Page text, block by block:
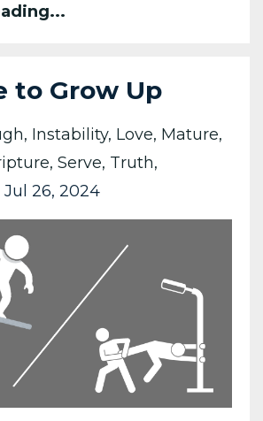
to Grow Up
Instability Love Mature
Serve Truth
Jul 26, 2024